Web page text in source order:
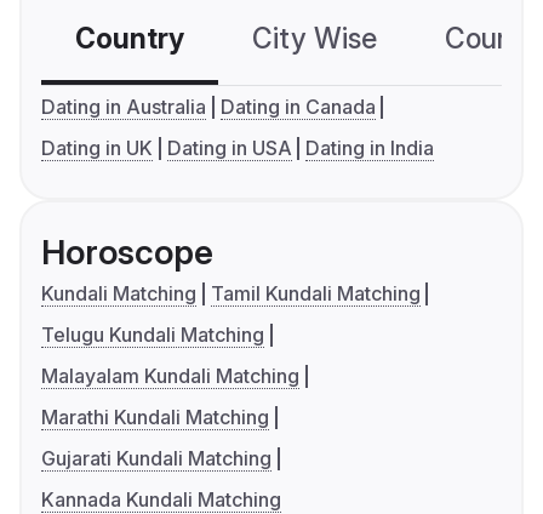
Country City Wise
Dating in Australia
Dating in Canada
Dating in UK
Dating in USA Dating in India
Horoscope
Kundali Matching
Tamil Kundali Matching
Telugu Kundali Matching
Malayalam Kundali Matching
Marathi Kundali Matching
Gujarati Kundali Matching
Kannada Kundali Matching